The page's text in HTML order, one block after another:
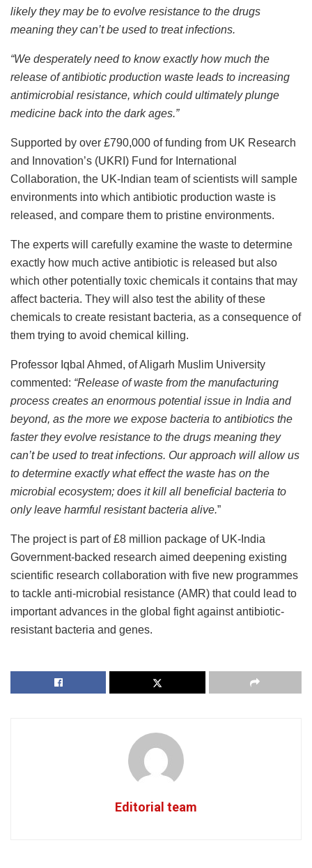
likely they may be to evolve resistance to the drugs
meaning they can’t be used to treat infections.
“We desperately need to know exactly how much the
release of antibiotic production waste leads to increasing
antimicrobial resistance, which could ultimately plunge
medicine back into the dark ages.”
Supported by over £790,000 of funding from UK Research
and Innovation’s (UKRI) Fund for International
Collaboration, the UK-Indian team of scientists will sample
environments into which antibiotic production waste is
released, and compare them to pristine environments.
The experts will carefully examine the waste to determine
exactly how much active antibiotic is released but also
which other potentially toxic chemicals it contains that may
affect bacteria. They will also test the ability of these
chemicals to create resistant bacteria, as a consequence of
them trying to avoid chemical killing.
Professor Iqbal Ahmed, of Aligarh Muslim University
commented: “Release of waste from the manufacturing
process creates an enormous potential issue in India and
beyond, as the more we expose bacteria to antibiotics the
faster they evolve resistance to the drugs meaning they
can’t be used to treat infections. Our approach will allow us
to determine exactly what effect the waste has on the
microbial ecosystem; does it kill all beneficial bacteria to
only leave harmful resistant bacteria alive.”
The project is part of £8 million package of UK-India
Government-backed research aimed deepening existing
scientific research collaboration with five new programmes
to tackle anti-microbial resistance (AMR) that could lead to
important advances in the global fight against antibiotic-
resistant bacteria and genes.
Editorial team